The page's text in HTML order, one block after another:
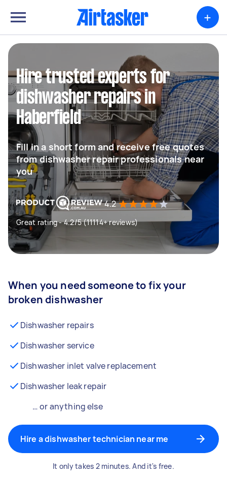
+
Hire trusted experts for
dishwasher repairs in
Haberfield
Fill in a short form and receive free quotes
from dishwasher repair professionals near
you
4.2
Great rating - 4.2/5 (11114+ reviews)
When you need someone to fix your
broken dishwasher
Dishwasher repairs
Dishwasher service
Dishwasher inlet valve replacement
Dishwasher leak repair
… or anything else
Hire a dishwasher technician near me
It only takes 2 minutes. And it's free.